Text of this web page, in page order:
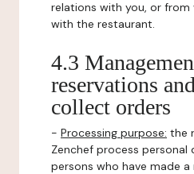
relations with you, or
with the restaurant.
4.3
reservations
collect orders
- Processing purpose: the
Zenchef process personal
persons who have made